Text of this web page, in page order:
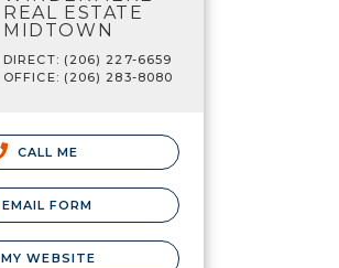
REAL ESTATE
MIDTOWN
DIRECT: (206) 227-6659
OFFICE: (206) 283-8080
CALL ME
EMAIL FORM
MY WEBSITE